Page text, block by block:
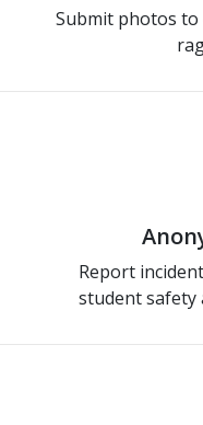
Submit photos
Report
student safety